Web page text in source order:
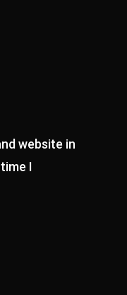
website in
I